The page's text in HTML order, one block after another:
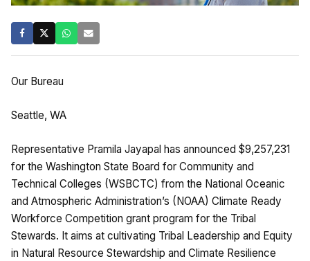
Our Bureau
Seattle, WA
Representative Pramila Jayapal has announced $9,257,231
for the Washington State Board for Community and
Technical Colleges (WSBCTC) from the National Oceanic
and Atmospheric Administration’s (NOAA) Climate Ready
Workforce Competition grant program for the Tribal
Stewards. It aims at cultivating Tribal Leadership and Equity
in Natural Resource Stewardship and Climate Resilience